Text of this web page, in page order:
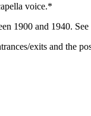
voice.*
1900 and 1940.
exits and the